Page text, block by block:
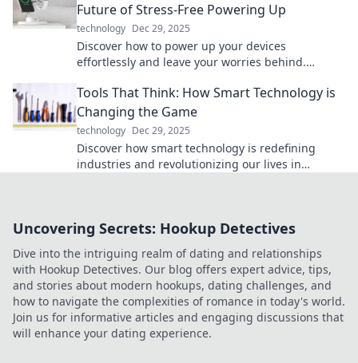
Future of Stress-Free Powering Up
technology Dec 29, 2025
Discover how to power up your devices
effortlessly and leave your worries behind.
Tools That Think: How Smart Technology is
Changing the Game
technology Dec 29, 2025
Discover how smart technology is redefining
industries and revolutionizing our lives in
Uncovering Secrets: Hookup Detectives
Dive into the intriguing realm of dating and relationships
with Hookup Detectives. Our blog offers expert advice, tips,
and stories about modern hookups, dating challenges, and
how to navigate the complexities of romance in today's world.
Join us for informative articles and engaging discussions that
will enhance your dating experience.